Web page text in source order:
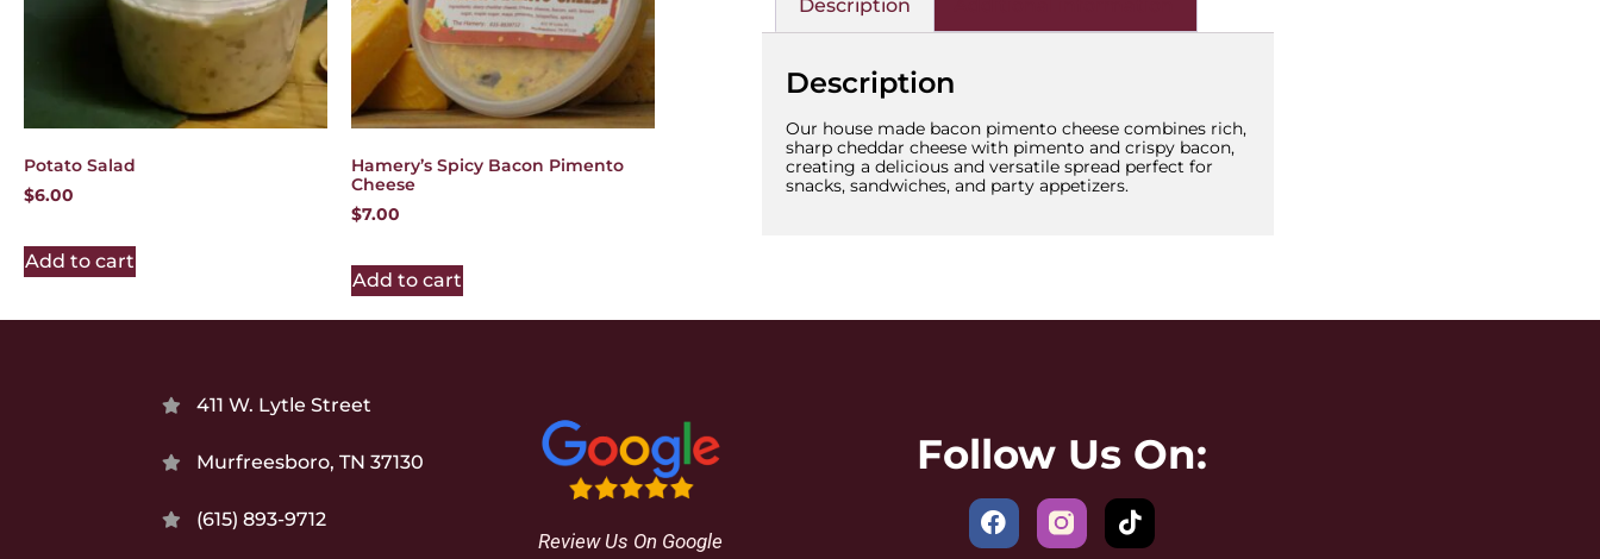
Potato Salad
$6.00
Add to cart
Hamery’s Spicy Bacon Pimento
Cheese
$7.00
Add to cart
Description
Description
Our house made bacon pimento cheese combines rich,
sharp cheddar cheese with pimento and crispy bacon,
creating a delicious and versatile spread perfect for
snacks, sandwiches, and party appetizers.
411 W. Lytle Street
Murfreesboro, TN 37130
(615) 893-9712
Review Us On Google
Follow Us On: